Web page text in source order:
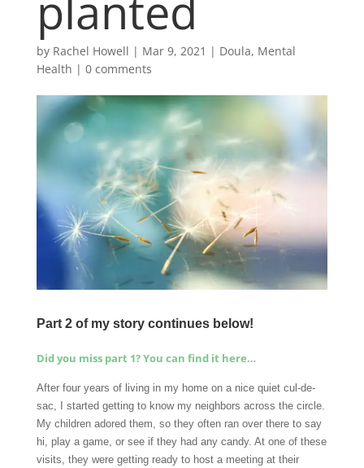
by Rachel Howell | Mar 9, 2021 | Doula, Mental
Health | 0 comments
Part 2 of my story continues below!
Did you miss part 1? You can find it here…
After four years of living in my home on a nice quiet cul-de-
sac, I started getting to know my neighbors across the circle.
My children adored them, so they often ran over there to say
hi, play a game, or see if they had any candy. At one of these
visits, they were getting ready to host a meeting at their